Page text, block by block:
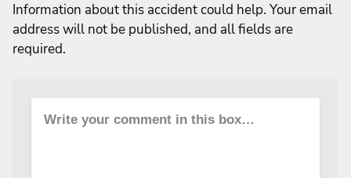
Information about this accident could help. Your email
address will not be published, and all fields are
required.
Write your comment in this box…